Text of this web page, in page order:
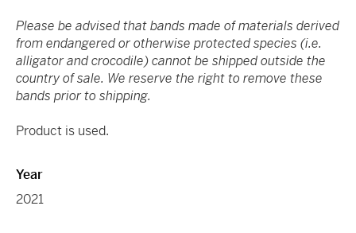
Please be advised that bands made of materials derived
from endangered or otherwise protected species (i.e.
alligator and crocodile) cannot be shipped outside the
country of sale. We reserve the right to remove these
bands prior to shipping.
Product is used.
Year
2021